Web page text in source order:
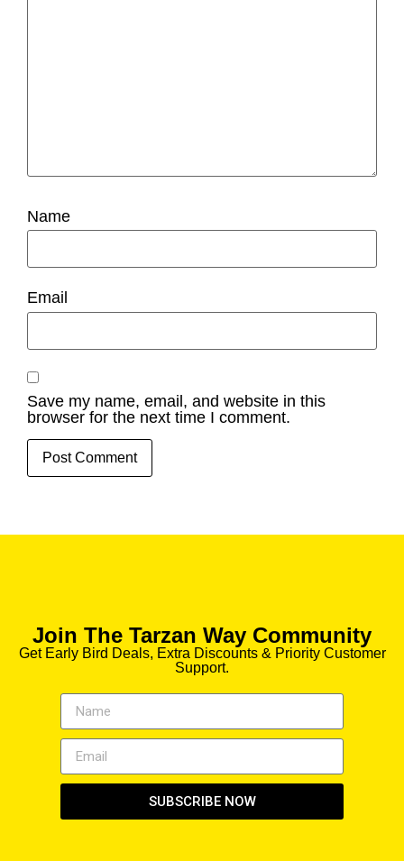
Name
Email
Save my name, email, and website in this
browser for the next time I comment.
Join The Tarzan Way Community
Get Early Bird Deals, Extra Discounts & Priority Customer
Support.
SUBSCRIBE NOW